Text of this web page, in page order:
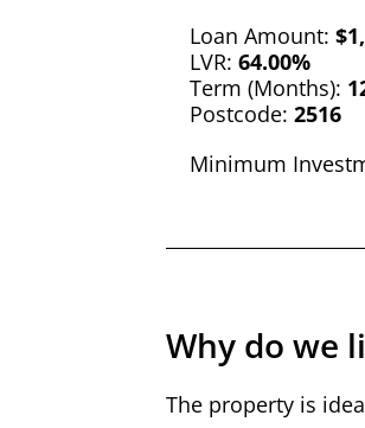
Loan Amount:
LVR: 64.00%
Term (Months):
Postcode: 2516
Minimum
Why do we
The property is